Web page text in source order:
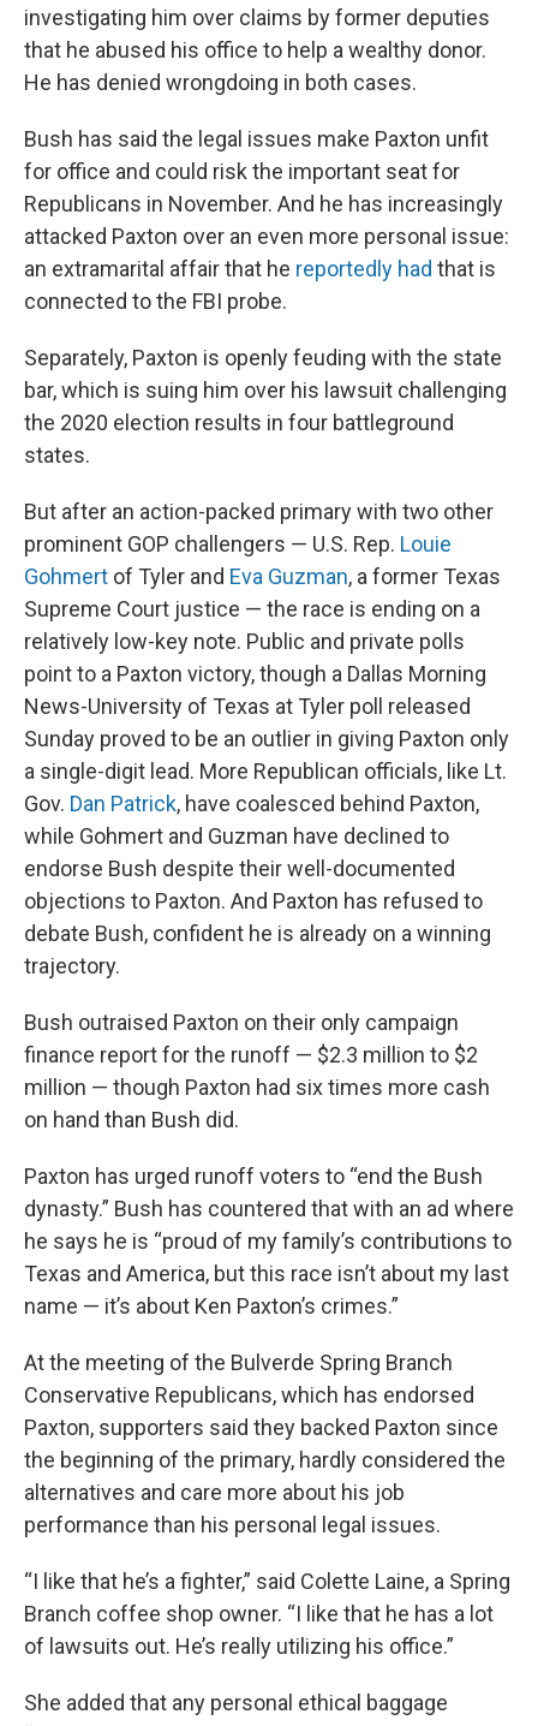
investigating him over claims by former deputies
that he abused his office to help a wealthy donor.
He has denied wrongdoing in both cases.
Bush has said the legal issues make Paxton unfit
for office and could risk the important seat for
Republicans in November. And he has increasingly
attacked Paxton over an even more personal issue:
an extramarital affair that he reportedly had that is
connected to the FBI probe.
Separately, Paxton is openly feuding with the state
bar, which is suing him over his lawsuit challenging
the 2020 election results in four battleground
states.
But after an action-packed primary with two other
prominent GOP challengers — U.S. Rep. Louie
Gohmert of Tyler and Eva Guzman, a former Texas
Supreme Court justice — the race is ending on a
relatively low-key note. Public and private polls
point to a Paxton victory, though a Dallas Morning
News-University of Texas at Tyler poll released
Sunday proved to be an outlier in giving Paxton only
a single-digit lead. More Republican officials, like Lt.
Gov. Dan Patrick, have coalesced behind Paxton,
while Gohmert and Guzman have declined to
endorse Bush despite their well-documented
objections to Paxton. And Paxton has refused to
debate Bush, confident he is already on a winning
trajectory.
Bush outraised Paxton on their only campaign
finance report for the runoff — $2.3 million to $2
million — though Paxton had six times more cash
on hand than Bush did.
Paxton has urged runoff voters to “end the Bush
dynasty.” Bush has countered that with an ad where
he says he is “proud of my family’s contributions to
Texas and America, but this race isn’t about my last
name — it’s about Ken Paxton’s crimes.”
At the meeting of the Bulverde Spring Branch
Conservative Republicans, which has endorsed
Paxton, supporters said they backed Paxton since
the beginning of the primary, hardly considered the
alternatives and care more about his job
performance than his personal legal issues.
“I like that he’s a fighter,” said Colette Laine, a Spring
Branch coffee shop owner. “I like that he has a lot
of lawsuits out. He’s really utilizing his office.”
She added that any personal ethical baggage